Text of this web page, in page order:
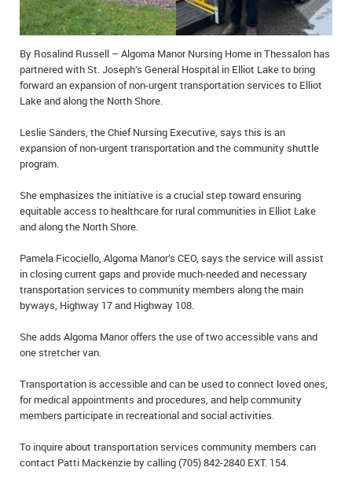
IN MEMORIAMS
SPECIAL OCCASIONS
THANK YOU’S
REAL ESTATE
By Rosalind Russell – Algoma Manor Nursing Home in Thessalon has
partnered with St. Joseph’s General Hospital in Elliot Lake to bring
forward an expansion of non-urgent transportation services to Elliot
Lake and along the North Shore.
Leslie Sanders, the Chief Nursing Executive, says this is an
expansion of non-urgent transportation and the community shuttle
program.
She emphasizes the initiative is a crucial step toward ensuring
equitable access to healthcare for rural communities in Elliot Lake
and along the North Shore.
Pamela Ficociello, Algoma Manor’s CEO, says the service will assist
in closing current gaps and provide much-needed and necessary
transportation services to community members along the main
byways, Highway 17 and Highway 108.
She adds Algoma Manor offers the use of two accessible vans and
one stretcher van.
Transportation is accessible and can be used to connect loved ones,
for medical appointments and procedures, and help community
members participate in recreational and social activities.
To inquire about transportation services community members can
contact Patti Mackenzie by calling (705) 842-2840 EXT. 154.